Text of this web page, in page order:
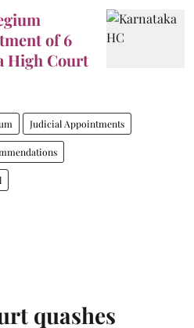
of 6
High Court
Judicial Appointments
quashes